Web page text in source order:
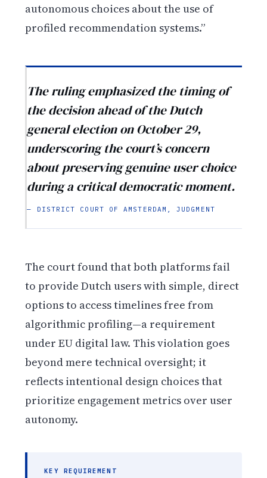
autonomous choices about the use of
profiled recommendation systems.”
The ruling emphasized the timing of
the decision ahead of the Dutch
general election on October 29,
underscoring the court’s concern
about preserving genuine user choice
during a critical democratic moment.
— DISTRICT COURT OF AMSTERDAM, JUDGMENT
The court found that both platforms fail
to provide Dutch users with simple, direct
options to access timelines free from
algorithmic profiling—a requirement
under EU digital law. This violation goes
beyond mere technical oversight; it
reflects intentional design choices that
prioritize engagement metrics over user
autonomy.
KEY REQUIREMENT